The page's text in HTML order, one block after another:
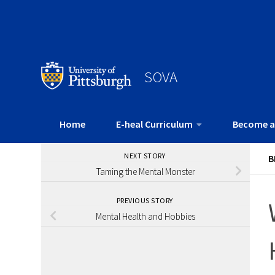
SOVA
Home E-heal Curriculum Become
NEXT STORY
Taming the Mental Monster
PREVIOUS STORY
Mental Health and Hobbies